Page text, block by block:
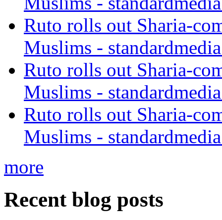
Ruto rolls out Sharia-
Muslims -
Ruto rolls out Sharia-
Muslims -
Ruto rolls out Sharia-
Muslims -
more
Recent blog posts